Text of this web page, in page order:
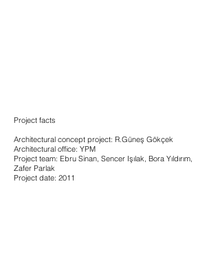
Project facts
Architectural concept project: R.Güneş Gökçek
Architectural office: YPM
Project team: Ebru Sinan, Sencer Işılak, Bora Yıldırım,
Zafer Parlak
Project date: 2011